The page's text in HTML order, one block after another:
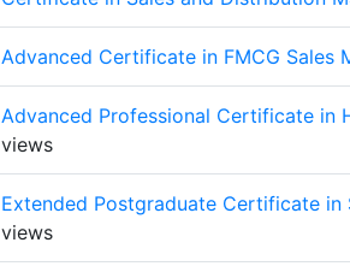
Advanced Certificate in FMCG Sales
Advanced Professional Certificate in
views
Extended Postgraduate Certificate in
views